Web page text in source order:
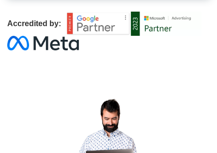
Accredited by: